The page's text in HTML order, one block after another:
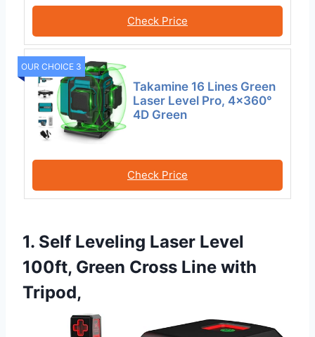
Check Price
OUR CHOICE 3
Takamine 16 Lines Green
Laser Level Pro, 4×360°
4D Green
Check Price
1. Self Leveling Laser Level
100ft, Green Cross Line with
Tripod,